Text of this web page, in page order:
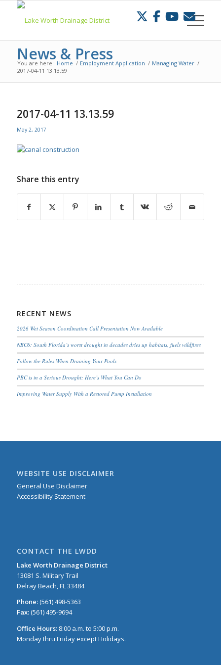
News & Press
You are here: Home / Employment Application / Managing Water /
2017-04-11 13.13.59
2017-04-11 13.13.59
May 2, 2017
Share this entry
RECENT NEWS
2026 Wet Season Coordination Call Presentation Now Available
NBC6: South Florida’s worst drought in decades dries up habitats, fuels wildfires
Follow the Rules When Draining Your Pools
PBC is in a Serious Drought; Here’s What You Can Do
Improving Water Supply With a Restored Pump Installation
WEBSITE USE DISCLAIMER
General Use Disclaimer
Accessibility Statement
CONTACT THE LWDD
Lake Worth Drainage District
13081 S. Military Trail
Delray Beach, FL 33484
Phone:(561) 498-5363
Fax:(561) 495-9694
Office Hours:8:00 a.m. to 5:00 p.m.
Monday thru Friday except Holidays.